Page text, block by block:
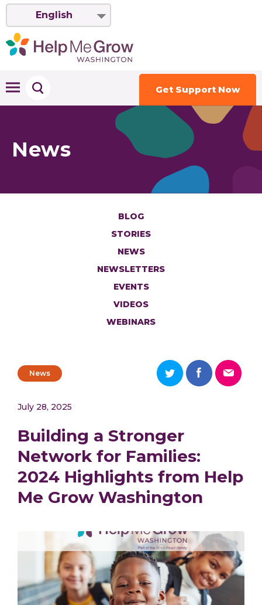
English
Get Support Now
News
BLOG
STORIES
NEWS
NEWSLETTERS
EVENTS
VIDEOS
WEBINARS
News
July 28, 2025
Building a Stronger
Network for Families:
2024 Highlights from Help
Me Grow Washington